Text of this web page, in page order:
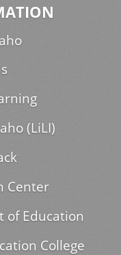
(LiLI)
Center
of Education
College